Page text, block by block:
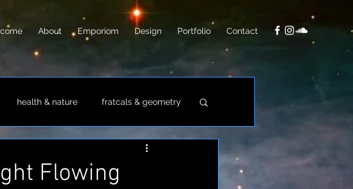
About Emporiom Design Portfolio Contact
health & nature fratcals & geometry
photo
Flowing